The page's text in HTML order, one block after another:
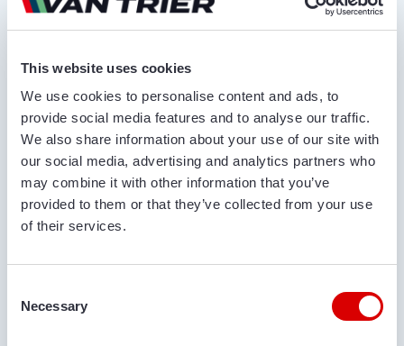
This website uses cookies
We use cookies to personalise content and ads, to
provide social media features and to analyse our traffic.
We also share information about your use of our site with
our social media, advertising and analytics partners who
may combine it with other information that you’ve
provided to them or that they’ve collected from your use
of their services.
Selection
Necessary
Ask for quotation
FIRST AND LAST NAME*
COMPANY NAME